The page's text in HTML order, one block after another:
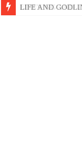
EDIFYING AND
LIFE AND